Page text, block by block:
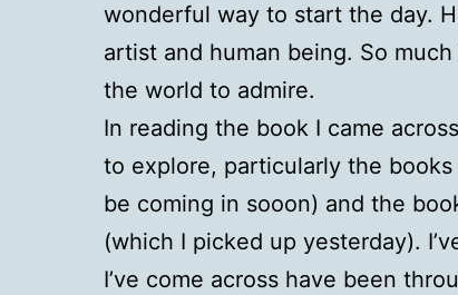
wonderful way to start the day.
artist and human being. So
the world to admire.
In reading the book I came
to explore, particularly the
be coming in sooon) and the
(which I picked up yesterday).
I’ve come across have been